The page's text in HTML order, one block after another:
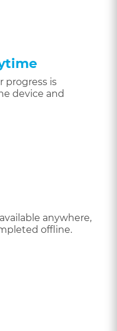
progress is
device and
anywhere,
offline.